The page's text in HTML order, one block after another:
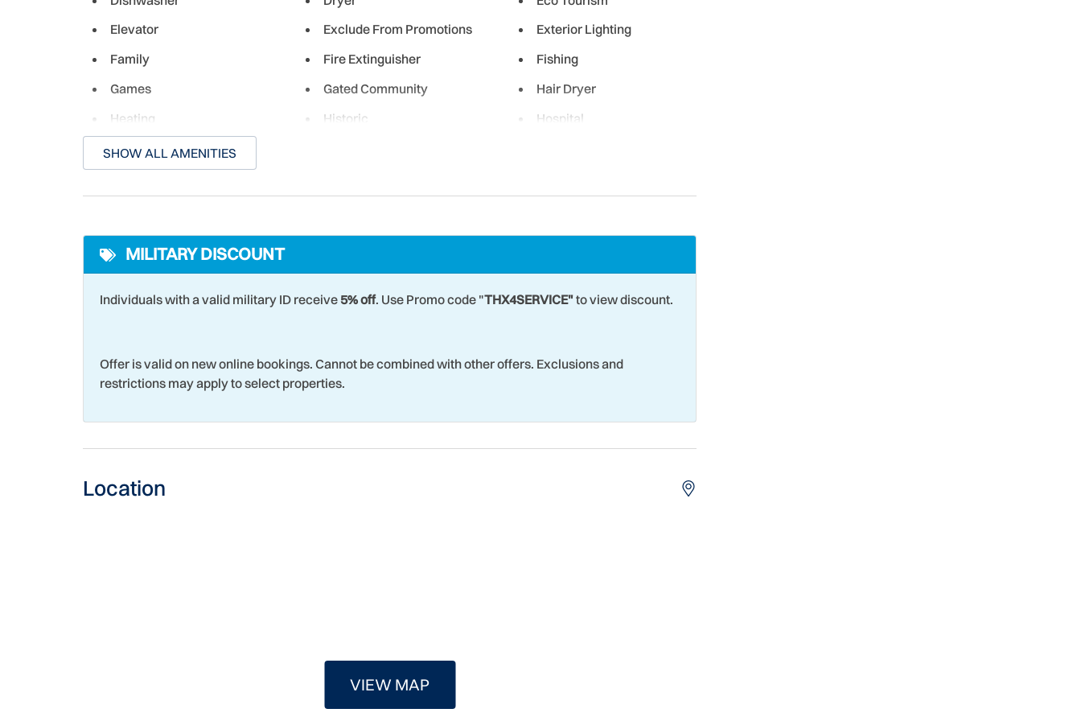
Elevator
Exclude From Promotions
Exterior Lighting
Family
Fire Extinguisher
Fishing
Games
Gated Community
Hair Dryer
Heating
Historic
Hospital
Iron & Ironing Board
Laundromat
Living Room
Marina
Near Ocean
Romantic
Sailing
Seasonally Heated Pool
Toaster
SHOW ALL AMENITIES
MILITARY DISCOUNT
Individuals with a valid military ID receive5% off. Use Promo code "THX4SERVICE"to view discount.
Offer is valid on new online bookings. Cannot be combined with other offers. Exclusions and
restrictions may apply to select properties.
Location
VIEW MAP